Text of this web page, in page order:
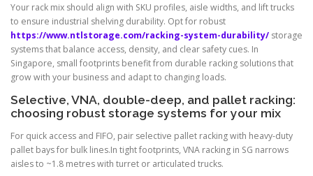
Your rack mix should align with SKU profiles, aisle widths, and lift trucks
to ensure industrial shelving durability. Opt for robust
https://www.ntlstorage.com/racking-system-durability/ storage
systems that balance access, density, and clear safety cues. In
Singapore, small footprints benefit from durable racking solutions that
grow with your business and adapt to changing loads.
Selective, VNA, double-deep, and pallet racking:
choosing robust storage systems for your mix
For quick access and FIFO, pair selective pallet racking with heavy-duty
pallet bays for bulk lines.In tight footprints, VNA racking in SG narrows
aisles to ~1.8 metres with turret or articulated trucks.